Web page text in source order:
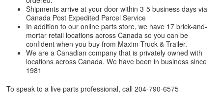
Shipments arrive at your door within 3-5 business days via
Canada Post Expedited Parcel Service
In addition to our online parts store, we have 17 brick-and-
mortar retail locations across Canada so you can be
confident when you buy from Maxim Truck & Trailer.
We are a Canadian company that is privately owned with
locations across Canada. We have been in business since
1981
To speak to a live parts professional, call 204-790-6575